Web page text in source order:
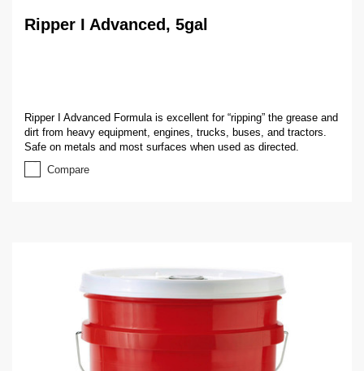
Ripper I Advanced, 5gal
Ripper I Advanced Formula is excellent for “ripping” the grease and
dirt from heavy equipment, engines, trucks, buses, and tractors.
Safe on metals and most surfaces when used as directed.
Compare